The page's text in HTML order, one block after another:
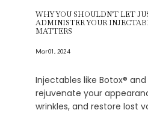
WHY YOU SHOULDN'T LET
ADMINISTER YOUR
MATTERS
Mar 01, 2024
Injectables like Botox®
rejuvenate your
wrinkles, and restore lost